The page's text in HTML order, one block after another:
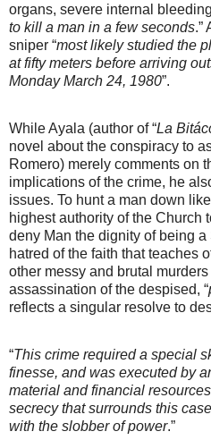
organs, severe internal
to kill a man in a few seconds.”
sniper “most likely studied the
at fifty meters before arriving
Monday March 24, 1980”.
While Ayala (author of “La
novel about the conspiracy to
Romero) merely comments on
implications of the crime, he
issues. To hunt a man down
highest authority of the Church
deny Man the dignity of being
hatred of the faith that teaches
other messy and brutal
assassination of the despised, “
reflects a singular resolve to
“This crime required a special
finesse, and was executed by
material and financial resources
secrecy that surrounds this
with the slobber of power.”